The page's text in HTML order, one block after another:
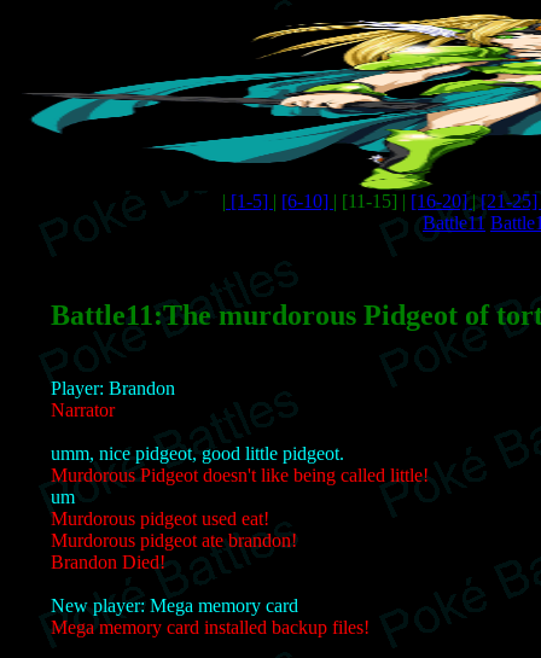
| [1-5] | [6-10] | [11-15] | [16-20] | [21-25]
Battle11
Battle11:The murdorous Pidgeot of
Player: Brandon
Narrator
umm, nice pidgeot, good little pidgeot.
Murdorous Pidgeot doesn't like being called little!
um
Murdorous pidgeot used eat!
Murdorous pidgeot ate brandon!
Brandon Died!
New player: Mega memory card
Mega memory card installed backup files!